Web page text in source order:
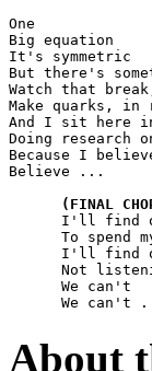
One
Big equation
It's symmetric
But there's
Watch that
Make quarks, in
And I sit here
Doing research
Because I
Believe ...
(FINAL
I'll find
To spend
I'll find
Not
      We can't
We can't
About